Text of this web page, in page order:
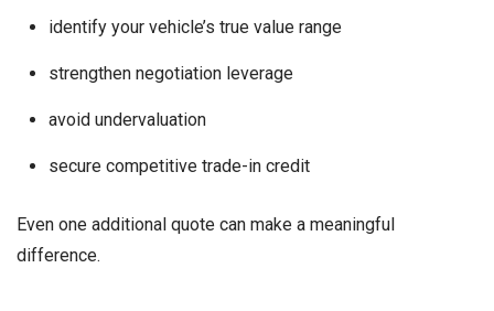
identify your vehicle’s true value range
strengthen negotiation leverage
avoid undervaluation
secure competitive trade-in credit
Even one additional quote can make a meaningful
difference.